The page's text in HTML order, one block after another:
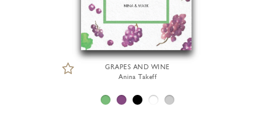
GRAPES AND WINE
Anina Takeff